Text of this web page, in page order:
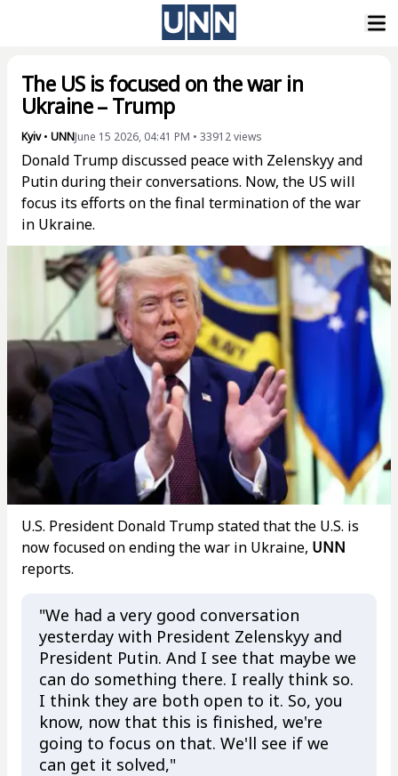
The US is focused on the war in
Ukraine – Trump
Kyiv• UNNJune 15 2026, 04:41 PM • 33912views
Donald Trump discussed peace with Zelenskyy and
Putin during their conversations. Now, the US will
focus its efforts on the final termination of the war
in Ukraine.
U.S. President Donald Trump stated that the U.S. is
now focused on ending the war in Ukraine, UNN
reports.
"We had a very good conversation
yesterday with President Zelenskyy and
President Putin. And I see that maybe we
can do something there. I really think so.
I think they are both open to it. So, you
know, now that this is finished, we're
going to focus on that. We'll see if we
can get it solved,"